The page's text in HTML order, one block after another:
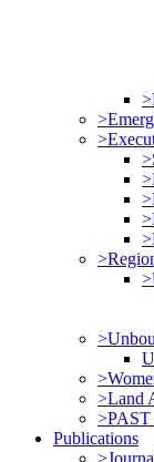
>Land
Publications